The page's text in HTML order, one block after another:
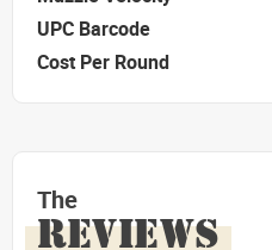
UPC Barcode
Cost Per Round
The
REVIEWS